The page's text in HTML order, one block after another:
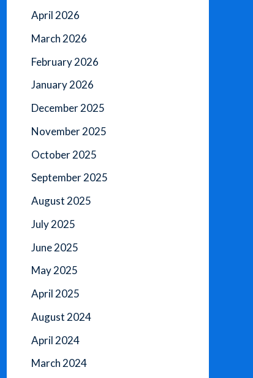
April 2026
March 2026
February 2026
January 2026
December 2025
November 2025
October 2025
September 2025
August 2025
July 2025
June 2025
May 2025
April 2025
August 2024
April 2024
March 2024